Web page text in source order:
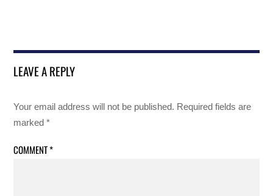
LEAVE A REPLY
Your email address will not be published. Required fields are
marked*
COMMENT*